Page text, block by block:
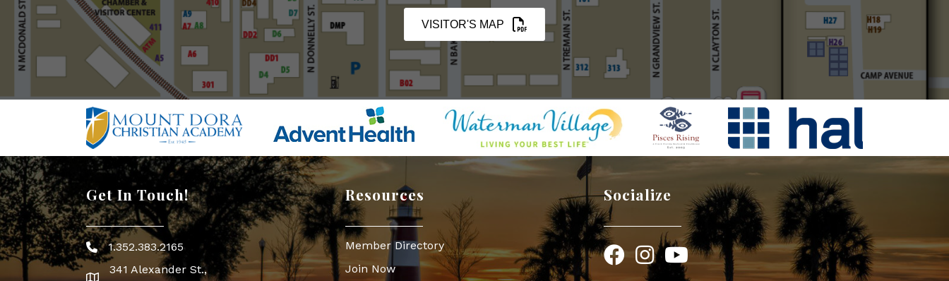
VISITOR'S MAP
Get In Touch!
Phone icon
1.352.383.2165
341 Alexander St.,
Resources
Member Directory
Join Now
Socialize
FacebookInstagram
YouTube